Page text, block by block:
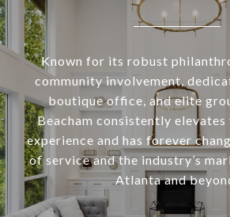
Known for its robust
community involvement,
boutique office, and elite
Beacham consistently
experience and has forever
of service and the industry’s
Atlanta and